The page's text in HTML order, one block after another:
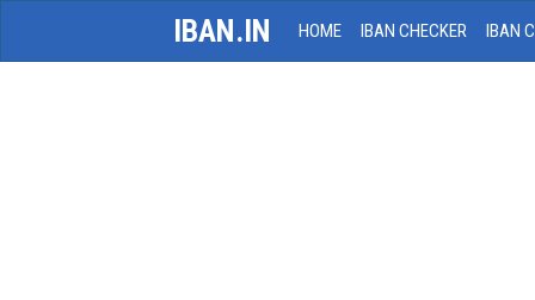
IBAN.IN HOME IBAN CHECKER IBAN